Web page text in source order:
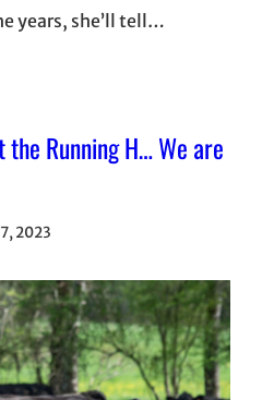
years, she’ll tell…
Running H… We are
2023